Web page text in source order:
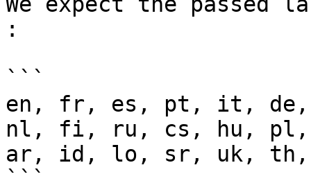
:
```
en, fr, es, pt, it, de,
nl, fi, ru, cs, hu, pl,
ar, id, lo, sr, uk,
```